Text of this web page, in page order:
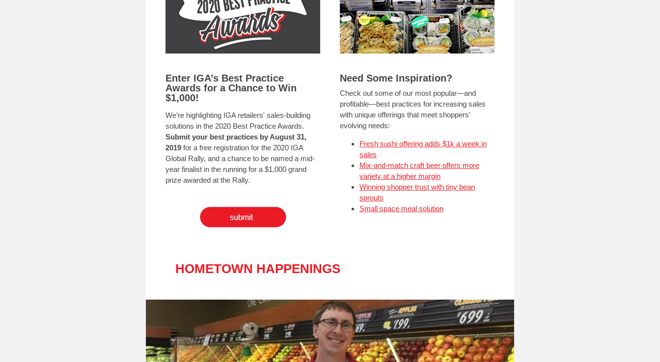
Enter IGA’s Best Practice
Awards for a Chance to Win
$1,000!
We’re highlighting IGA retailers' sales-building
solutions in the 2020 Best Practice Awards.
Submit your best practices by August 31,
2019 for a free registration for the 2020 IGA
Global Rally, and a chance to be named a mid-
year finalist in the running for a $1,000 grand
prize awarded at the Rally.
Need Some Inspiration?
Check out some of our most popular—and
profitable—best practices for increasing sales
with unique offerings that meet shoppers'
evolving needs:
Fresh sushi offering adds $1k a week in
sales
Mix-and-match craft beer offers more
variety at a higher margin
Winning shopper trust with tiny bean
sprouts
Small space meal solution
HOMETOWN HAPPENINGS